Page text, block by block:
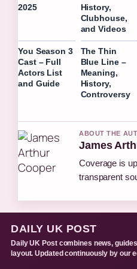
2025
History,
Clubhouse,
and Videos
You Season 3
Cast – Full
Actors List
and Guide
The Thin
Blue Line –
Meaning,
History,
Controversy
ABOUT THE
James
Coverage is
transparent
DAILY UK POST
Daily UK Post combines news,
layout. Updated continuously by our